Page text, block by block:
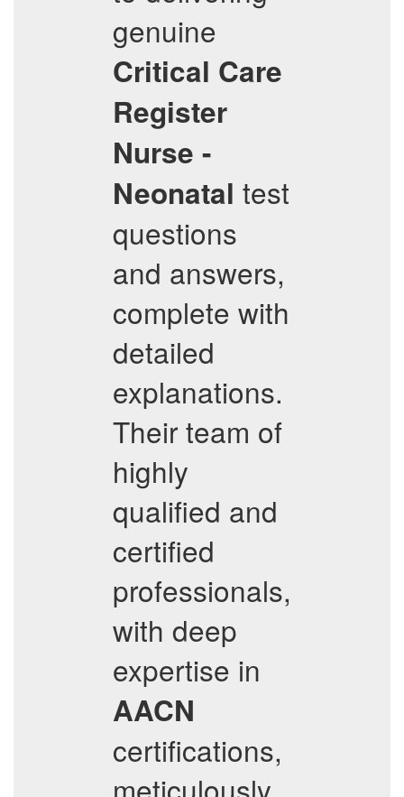
genuine
Critical Care
Register
Nurse -
Neonatal test
questions
and answers,
complete with
detailed
explanations.
Their team of
highly
qualified and
certified
professionals,
with deep
expertise in
AACN
certifications,